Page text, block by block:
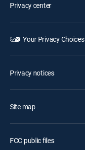
Privacy center
Your Privacy Choices
Privacy notices
Site map
FCC public files